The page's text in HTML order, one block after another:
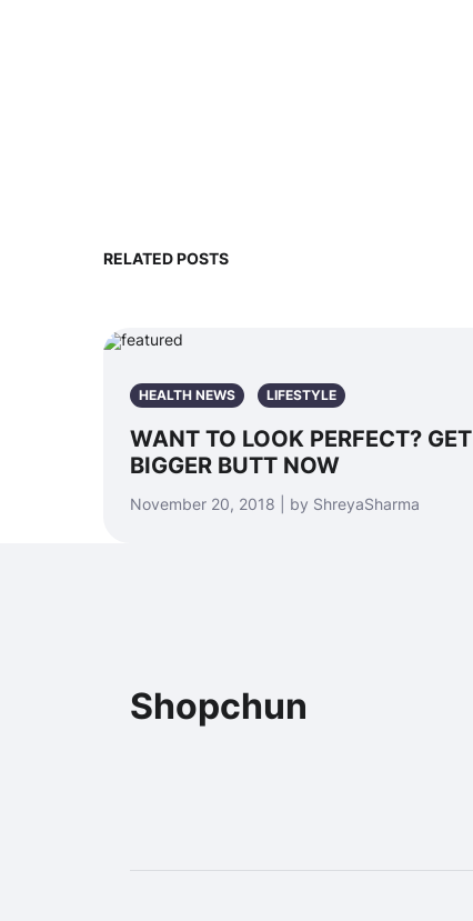
RELATED POSTS
HEALTH NEWS LIFESTYLE
WANT TO LOOK PERFECT? GET
BIGGER BUTT NOW
November 20, 2018 | by ShreyaSharma
Shopchun